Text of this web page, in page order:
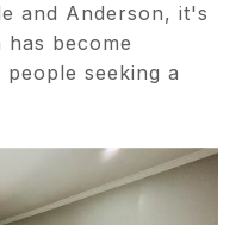
and Anderson, it's
become
seeking a